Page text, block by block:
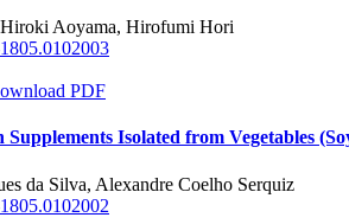
Hiroki Aoyama, Hirofumi Hori
PDF
Isolated from Vegetables
da Silva, Alexandre Coelho Serquiz